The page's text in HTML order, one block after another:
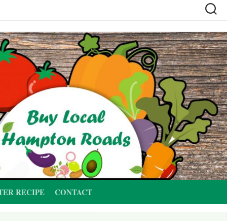
RECIPE CONTACT